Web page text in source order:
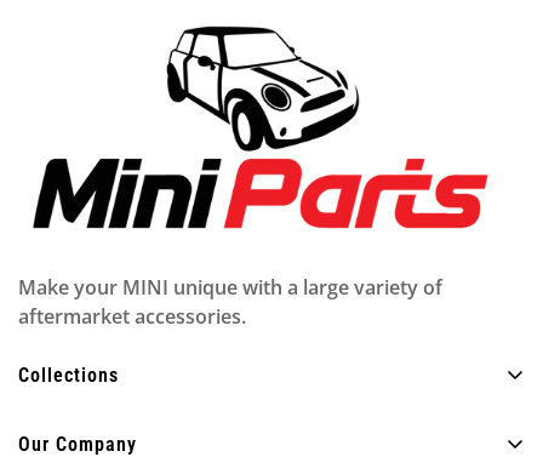
Make your MINI unique with a large variety of
aftermarket accessories.
Collections
Our Company